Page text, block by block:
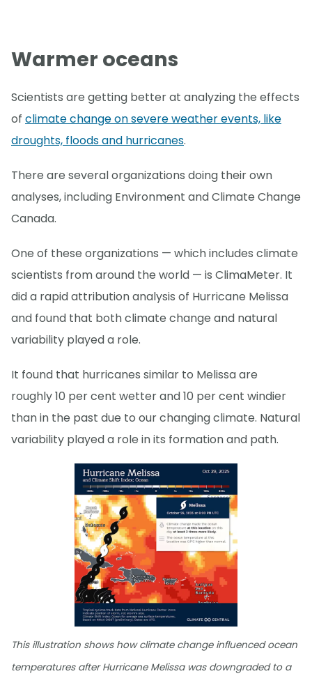
Warmer oceans
Scientists are getting better at analyzing the effects
of climate change on severe weather events, like
droughts, floods and hurricanes.
There are several organizations doing their own
analyses, including Environment and Climate Change
Canada.
One of these organizations — which includes climate
scientists from around the world — is ClimaMeter. It
did a rapid attribution analysis of Hurricane Melissa
and found that both climate change and natural
variability played a role.
It found that hurricanes similar to Melissa are
roughly 10 per cent wetter and 10 per cent windier
than in the past due to our changing climate. Natural
variability played a role in its formation and path.
This illustration shows how climate change influenced ocean
temperatures after Hurricane Melissa was downgraded to a